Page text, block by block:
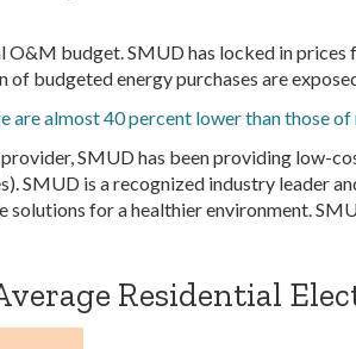
budget. SMUD has locked in
budgeted energy purchases are
are almost 40 percent lower than those
SMUD has been providing low-
SMUD is a recognized industry leader
for a healthier environment.
Residential